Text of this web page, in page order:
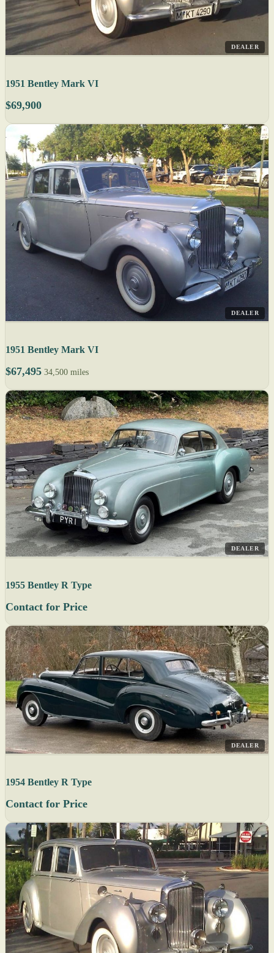
DEALER
1951 Bentley Mark VI
$69,900
DEALER
1951 Bentley Mark VI
$67,495 34,500 miles
DEALER
1955 Bentley R Type
Contact for Price
DEALER
1954 Bentley R Type
Contact for Price